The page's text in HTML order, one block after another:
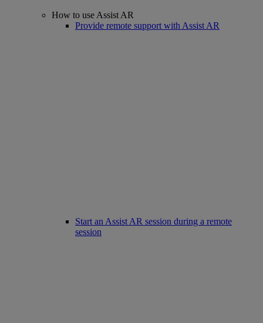
How to use Assist AR
Provide remote support with Assist AR
Start an Assist AR session during a remote
session